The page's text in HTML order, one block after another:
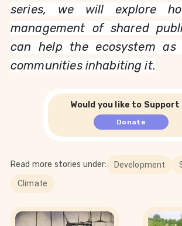
series, we will explore
management of shared
can help the ecosystem
communities inhabiting it.
Would you like to Support
Donate
Read more stories under: Development
Climate